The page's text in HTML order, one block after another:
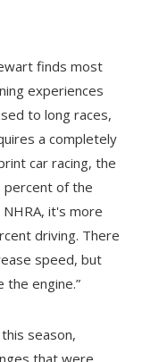
finds most
experiences
to long races,
a completely
car racing, the
of the
NHRA, it's more
driving. There
speed, but
the engine.”
season,
that were